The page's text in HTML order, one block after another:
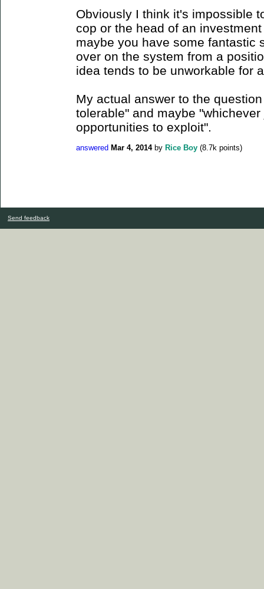
Obviously I think it's impossible
cop or the head of an
maybe you have some fantastic
over on the system from a
idea tends to be unworkable for
My actual answer to the
tolerable" and maybe
opportunities to exploit".
answered Mar 4, 2014 by Rice Boy (8.7k points)
Send feedback